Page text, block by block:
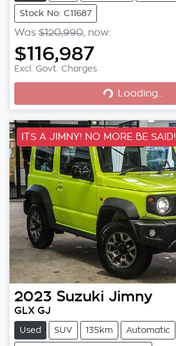
Stock No: C11687
Was $120,990, now:
$116,987
Excl. Govt. Charges Loading...
Loading...
ITS A JIMNY! NO MORE BE SAID!
2023 Suzuki Jimny
GLX GJ
Used SUV 135km Automatic